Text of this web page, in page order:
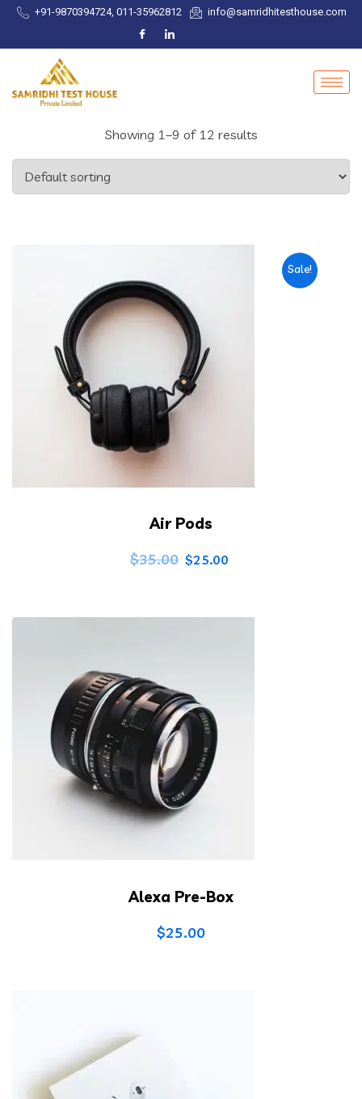
+91-9870394724, 011-35962812 info@samridhitesthouse.com
Showing 1–9 of 12 results
Sale!
Air Pods
$35.00 $25.00
Alexa Pre-Box
$25.00